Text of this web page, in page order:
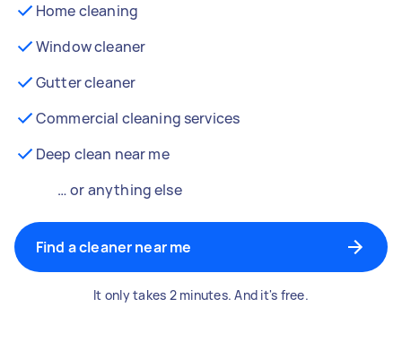
Home cleaning
Window cleaner
Gutter cleaner
Commercial cleaning services
Deep clean near me
… or anything else
Find a cleaner near me
It only takes 2 minutes. And it's free.